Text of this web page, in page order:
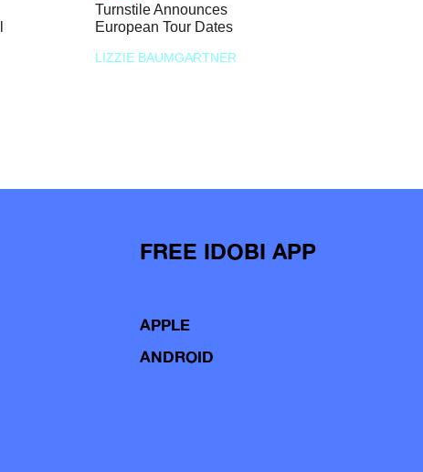
Turnstile Announces
European Tour Dates
LIZZIE BAUMGARTNER
FREE IDOBI APP
APPLE
ANDROID